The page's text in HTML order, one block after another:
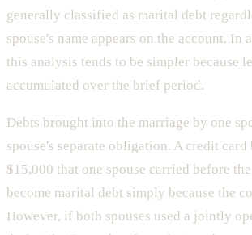
generally classified as marital debt
spouse's name appears on the account. In
this analysis tends to be simpler because
accumulated over the brief period.
Debts brought into the marriage by one
spouse's separate obligation. A credit card
$15,000 that one spouse carried before
become marital debt simply because the
However, if both spouses used a jointly